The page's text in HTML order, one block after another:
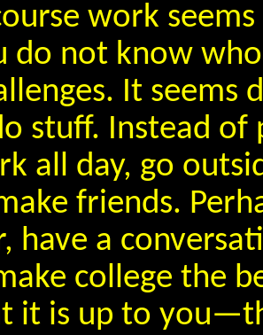
work
do not know
It seems
stuff. Instead of
all day, go
friends.
have a
college the
it is up to